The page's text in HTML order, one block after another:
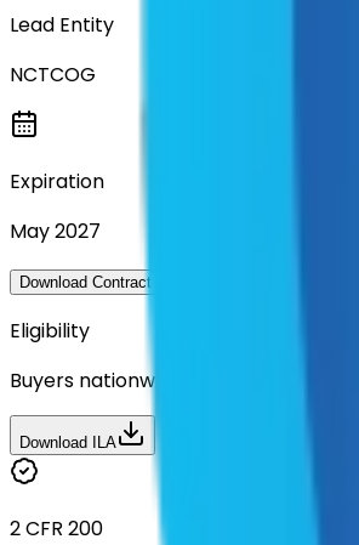
Lead Entity
NCTCOG
Expiration
May 2027
Download Contract Documentation
Eligibility
Buyers nationwide can use
Download ILA
2 CFR 200